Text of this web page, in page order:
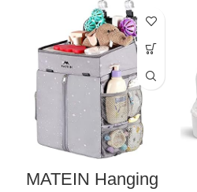
MATEIN Hanging